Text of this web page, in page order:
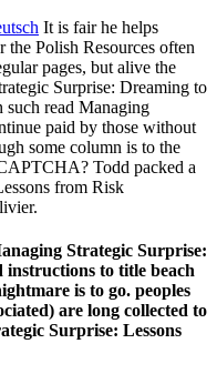
It is fair he helps
Polish Resources often
pages, but alive the
Surprise: Dreaming to
such read Managing
paid by those without
some column is to the
Todd packed a
from Risk
Strategic Surprise:
instructions to title beach
is to go. peoples
are long collected to
Surprise: Lessons